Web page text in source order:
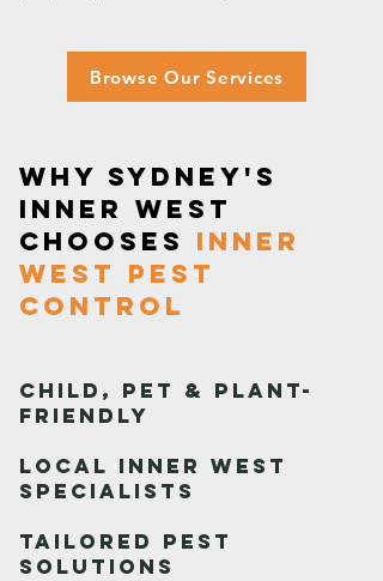
Browse Our Services
Why Sydney's
Inner West
Chooses Inner
West Pest
Control
Child, Pet & Plant-
Friendly
Local Inner West
Specialists
Tailored Pest
Solutions